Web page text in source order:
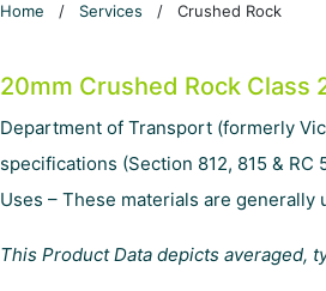
Home / Services / Crushed Rock
20mm Crushed Rock Class
Department of Transport (formerly
specifications (Section 812, 815 & RC
Uses – These materials are
This Product Data depicts averaged,